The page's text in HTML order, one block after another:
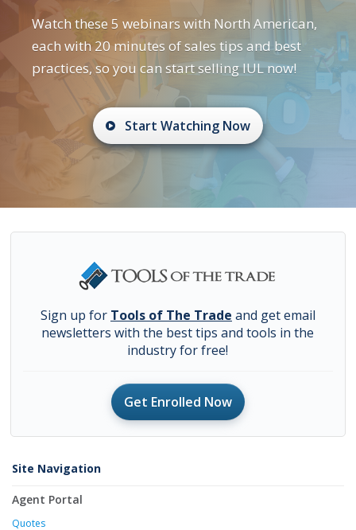
Watch these 5 webinars with North American,
each with 20 minutes of sales tips and best
practices, so you can start selling IUL now!
Start Watching Now
Sign up for Tools of The Trade and get email
newsletters with the best tips and tools in the
industry for free!
Get Enrolled Now
Site Navigation
Agent Portal
Quotes